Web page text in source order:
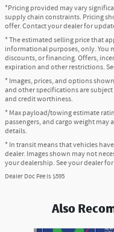
*Pricing provided may vary
supply chain constraints. Pricing
offer. Contact your dealer for
* The estimated selling price that
informational purposes, only. You
discounts, or financing. Offers,
expiration and other restrictions.
* Images, prices, and options
and other specifications are
and credit worthiness.
* Max payload/towing estimate
passengers, and cargo weight
details.
* In transit means that vehicles
dealer. Images shown may not
your dealership. See your dealer
Dealer Doc Fee is $595
Also